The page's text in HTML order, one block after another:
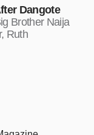
Dangote
Brother Naija
Ruth